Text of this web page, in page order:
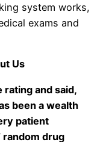
system works,
exams and
Us
rating and said,
been a wealth
patient
random drug